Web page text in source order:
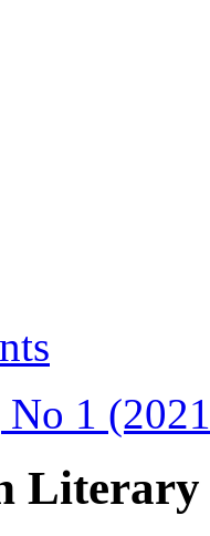
1
Literary